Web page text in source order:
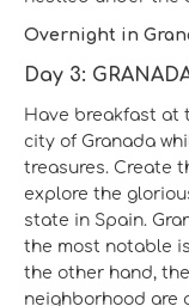
Overnight in
Day 3:
Have breakfast at
city of Granada
treasures. Create
explore the
state in Spain.
the most notable
the other hand,
neighborhood are